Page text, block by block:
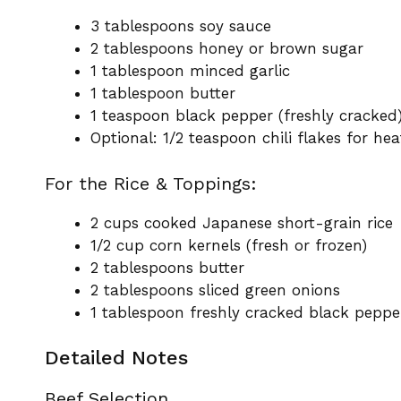
3 tablespoons soy sauce
2 tablespoons honey or brown sugar
1 tablespoon minced garlic
1 tablespoon butter
1 teaspoon black pepper (freshly cracked)
Optional: 1/2 teaspoon chili flakes for
For the Rice & Toppings:
2 cups cooked Japanese short-grain rice
1/2 cup corn kernels (fresh or frozen)
2 tablespoons butter
2 tablespoons sliced green onions
1 tablespoon freshly cracked black
Detailed Notes